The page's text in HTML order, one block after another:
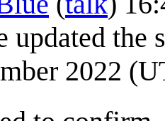
updated the
2022